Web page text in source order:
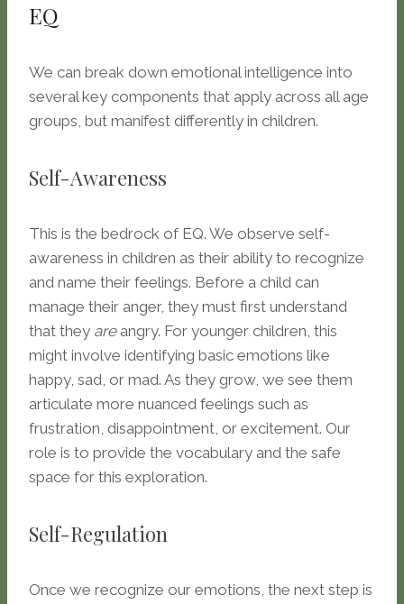
EQ
We can break down emotional intelligence into
several key components that apply across all age
groups, but manifest differently in children.
Self-Awareness
This is the bedrock of EQ. We observe self-
awareness in children as their ability to recognize
and name their feelings. Before a child can
manage their anger, they must first understand
that they areangry. For younger children, this
might involve identifying basic emotions like
happy, sad, or mad. As they grow, we see them
articulate more nuanced feelings such as
frustration, disappointment, or excitement. Our
role is to provide the vocabulary and the safe
space for this exploration.
Self-Regulation
Once we recognize our emotions, the next step is